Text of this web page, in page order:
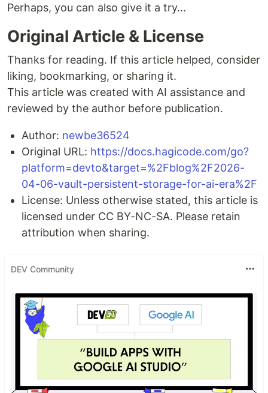
Perhaps, you can also give it a try...
Original Article & License
Thanks for reading. If this article helped, consider
liking, bookmarking, or sharing it.
This article was created with AI assistance and
reviewed by the author before publication.
Author: newbe36524
Original URL: https://docs.hagicode.com/go?
platform=devto&target=%2Fblog%2F2026-
04-06-vault-persistent-storage-for-ai-era%2F
License: Unless otherwise stated, this article is
licensed under CC BY-NC-SA. Please retain
attribution when sharing.
DEV Community